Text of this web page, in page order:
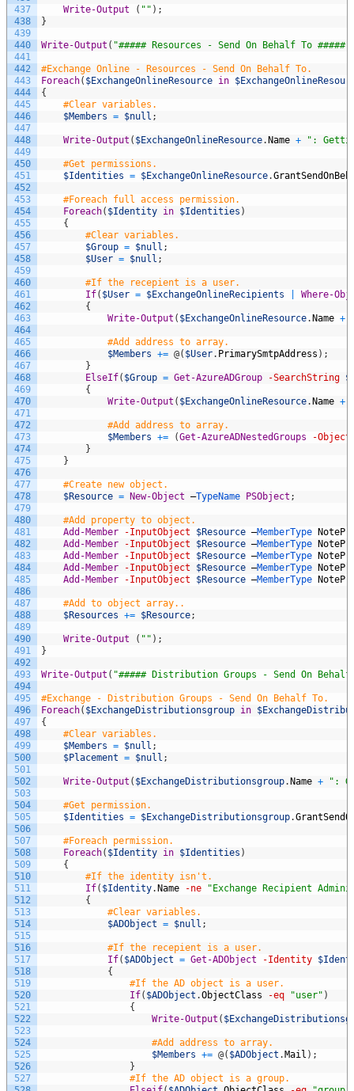
437
438
439
440
441
442
443
444
445
446
447
448
449
450
451
452
453
454
455
456
457
458
459
460
461
462
463
464
465
466
467
468
469
470
471
472
473
474
475
476
477
478
479
480
481
482
483
484
485
486
487
488
489
490
491
492
493
494
495
496
497
498
499
500
501
502
503
504
505
506
507
508
509
510
511
512
513
514
515
516
517
518
519
520
521
522
523
524
525
526
527
Write-Output ( "" ) ;
}
Write-Output ( "##### Resources - Send On Behalf To #####"
#Exchange Online - Resources - Send On Behalf To.
Foreach( $ExchangeOnlineResource in
{
#Clear variables.
$Members = $null ;
Write-Output ( $ExchangeOnlineResource.Name + ":
#Get permissions.
$Identities = $ExchangeOnlineResource.
#Foreach full access permission.
Foreach( $Identity in $Identities )
{
#Clear variables.
$Group = $null ;
$User = $null ;
#If the recepient is a user.
If( $User = $ExchangeOnlineRecipients
Where-
{
Write-Output ( $ExchangeOnlineResource.Name +
#Add address to array.
$Members += @( $User. PrimarySmtpAddress ) ;
}
ElseIf( $Group = Get-AzureADGroup -SearchString
{
Write-Output ( $ExchangeOnlineResource.Name +
#Add address to array.
$Members += (Get-AzureADNestedGroups
-
}
}
#Create new object.
$Resource = New-Object –TypeName PSObject ;
#Add property to object.
Add-Member
-InputObject $Resource –MemberType
Add-Member
-InputObject $Resource –MemberType
Add-Member
-InputObject $Resource –MemberType
Add-Member
-InputObject $Resource –MemberType
Add-Member
-InputObject $Resource –MemberType
#Add to object array..
$Resources += $Resource;
Write-Output ( "" ) ;
}
Write-Output ( "##### Distribution Groups - Send On Behalf
#Exchange - Distribution Groups - Send On Behalf To.
Foreach( $ExchangeDistributionsgroup in
{
#Clear variables.
$Members = $null ;
$Placement = $null ;
Write-Output ( $ExchangeDistributionsgroup.Name + ":
#Get permission.
$Identities = $ExchangeDistributionsgroup.
#Foreach permission.
Foreach( $Identity in $Identities )
{
#If the identity isn't.
If( $Identity.Name -ne
"Exchange Recipient
{
#Clear variables.
$ADObject = $null ;
#If the recepient is a user.
If( $ADObject = Get-ADObject -Identity
{
#If the AD object is a user.
If( $ADObject .ObjectClass -eq "user" )
{
Write-Output (
#Add address to array.
$Members += @( $ADObject .Mail ) ;
}
#If the AD object is a group.